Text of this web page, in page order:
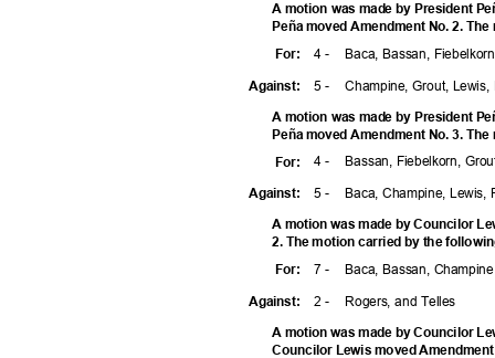
A motion was made by President
Peña moved Amendment No. 2.
4 - Baca, Bassan,
For:
5 - Champine, Grout,
Against:
A motion was made by President
Peña moved Amendment No. 3.
4 - Bassan, Fiebelkorn,
For:
5 - Baca, Champine,
Against:
A motion was made by Councilor
2. The motion carried by the
7 - Baca, Bassan,
2 - Rogers, and Telles
For:
Against:
A motion was made by Councilor
Councilor Lewis moved